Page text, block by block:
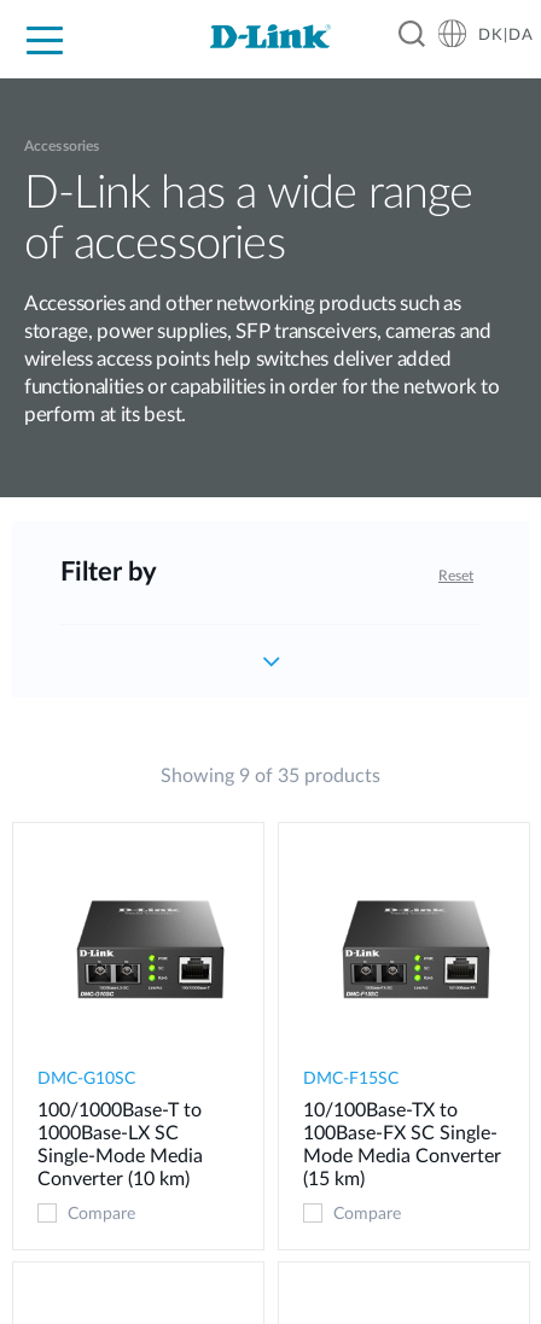
DK|DA
Accessories
D-Link has a wide range
of accessories
Accessories and other networking products such as
storage, power supplies, SFP transceivers, cameras and
wireless access points help switches deliver added
functionalities or capabilities in order for the network to
perform at its best.
Filter by Reset
Showing 9 of 35 products
DMC-G10SC
100/1000Base-T to
1000Base-LX SC
Single-Mode Media
Converter (10 km)
Compare
DMC-F15SC
10/100Base-TX to
100Base-FX SC Single-
Mode Media Converter
(15 km)
Compare